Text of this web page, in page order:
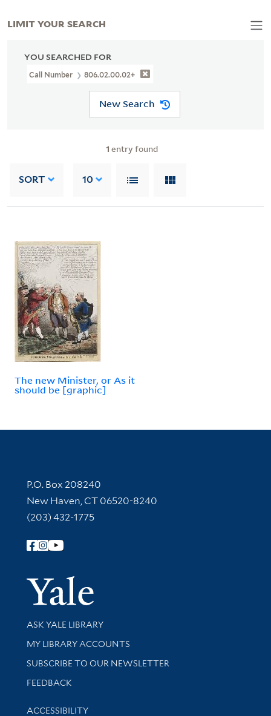
YOU SEARCHED FOR
Call Number 806.02.00.02+
New Search
1 entry found
SORT 10
The new Minister, or As it
should be [graphic]
LIMIT YOUR SEARCH
Contact Information
P.O. Box 208240
New Haven, CT 06520-8240
(203) 432-1775
Follow Yale Library
Yale
Library Services
ASK YALE LIBRARY
Get research help and support
MY LIBRARY ACCOUNTS
SUBSCRIBE TO OUR NEWSLETTER
Stay updated with library news and events
FEEDBACK
Library Information
ACCESSIBILITY